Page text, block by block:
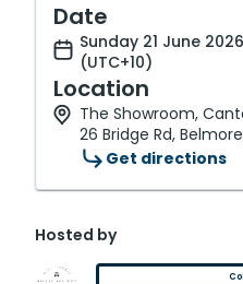
Date
Sunday 21 June
(UTC+10)
Location
The Showroom,
26 Bridge Rd,
Get directions
Hosted by